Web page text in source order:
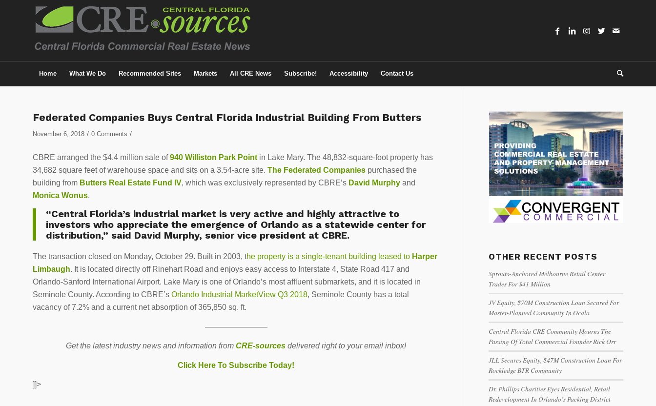
Home What We Do Recommended Sites Markets All CRE News Subscribe! Accessibility Contact Us
Federated Companies Buys Central Florida Industrial Building From Butters
November 6, 2018 / 0 Comments /
CBRE arranged the $4.4 million sale of940 Williston Park Point in Lake Mary. The 48,832-square-foot property has
34,682 square feet of warehouse space and sits on a 3.54-acre site. The Federated Companies purchased the
building from Butters Real Estate Fund IV, which was exclusively represented by CBRE’s David Murphy and
Monica Wonus.
“Central Florida’s industrial market is very active and highly attractive to
investors who appreciate the emergence of Orlando as a statewide center for
distribution,” said David Murphy, senior vice president at CBRE.
The transaction closed on Monday, October 29. Built in 2003, the property is a single-tenant building leased to Harper
Limbaugh. It is located directly off Rinehart Road and enjoys easy access to Interstate 4, State Road 417 and
Orlando-Sanford International Airport. Lake Mary is one of Orlando’s most affluent submarkets, and it is located in
Seminole County. According to CBRE’s Orlando Industrial MarketView Q3 2018, Seminole County has a total
vacancy of 7.2% and a current net absorption of 365,850 sq. ft.
————————
Get the latest industry news and information fromCRE-sources delivered right to your email inbox!
Click Here To Subscribe Today!
]]>
OTHER RECENT POSTS
Sprouts-Anchored Melbourne Retail Center
Trades For $41 Million
JV Equity, $70M Construction Loan Secured For
Master-Planned Community In Ocala
Central Florida CRE Community Mourns The
Passing Of Total Commercial Founder Rick Orr
JLL Secures Equity, $47M Construction Loan For
Rockledge BTR Community
Dr. Phillips Charities Eyes Residential, Retail
Redevelopment In Orlando’s Packing District